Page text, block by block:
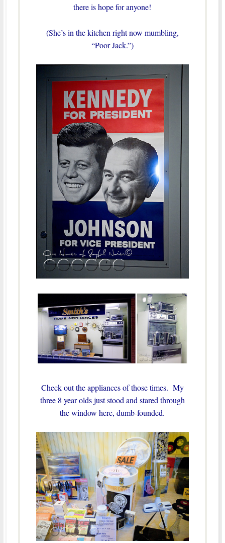
there is hope for anyone!
(She’s in the kitchen right now mumbling,
“Poor Jack.”)
Check out the appliances of those times. My
three 8 year olds just stood and stared through
the window here, dumb-founded.